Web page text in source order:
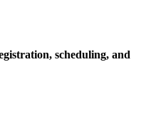
scheduling, and